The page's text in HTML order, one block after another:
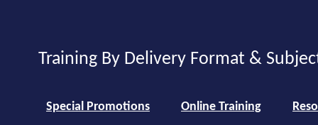
Training By Delivery Format &
Special Promotions Online Training